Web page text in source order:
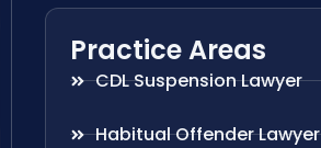
Practice Areas
CDL Suspension Lawyer
Habitual Offender Lawyer